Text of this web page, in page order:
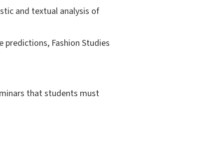
and textual analysis of
Fashion Studies
that students must